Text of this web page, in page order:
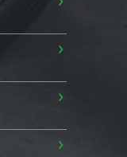
›
›
›